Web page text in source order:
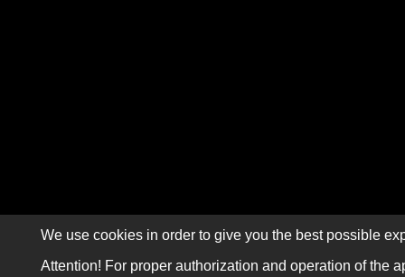
We use cookies in order to give you the best possible
Attention! For proper authorization and operation of the